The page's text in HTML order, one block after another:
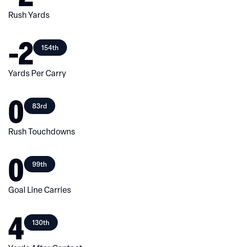
Rush Yards
-2 154th
Yards Per Carry
0 83rd
Rush Touchdowns
0 99th
Goal Line Carries
4 130th